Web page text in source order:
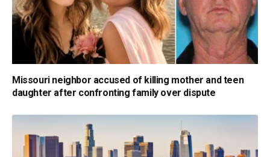
Missouri neighbor accused of killing mother and teen
daughter after confronting family over dispute